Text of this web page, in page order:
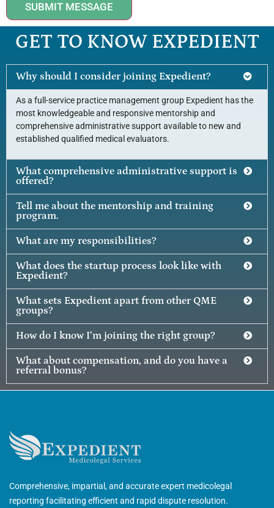
SUBMIT MESSAGE
GET TO KNOW EXPEDIENT
Why should I consider joining Expedient?
As a full-service practice management group Expedient has the
most knowledgeable and responsive mentorship and
comprehensive administrative support available to new and
established qualified medical evaluators.
What comprehensive administrative support is
offered?
Tell me about the mentorship and training
program.
What are my responsibilities?
What does the startup process look like with
Expedient?
What sets Expedient apart from other QME
groups?
How do I know I’m joining the right group?
What about compensation, and do you have a
referral bonus?
Comprehensive, impartial, and accurate expert medicolegal
reporting facilitating efficient and rapid dispute resolution.